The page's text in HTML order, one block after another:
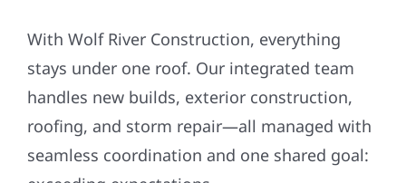
With Wolf River Construction, everything
stays under one roof. Our integrated team
handles new builds, exterior construction,
roofing, and storm repair—all managed with
seamless coordination and one shared goal: